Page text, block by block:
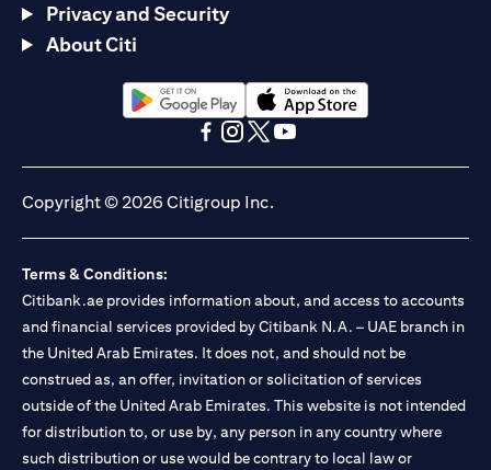
Privacy and Security
About Citi
(opens in a new tab)(opens in a new tab)
Copyright © 2026 Citigroup Inc.
Terms & Conditions:
Citibank.ae provides information about, and access to accounts
and financial services provided by Citibank N.A. – UAE branch in
the United Arab Emirates. It does not, and should not be
construed as, an offer, invitation or solicitation of services
outside of the United Arab Emirates. This website is not intended
for distribution to, or use by, any person in any country where
such distribution or use would be contrary to local law or